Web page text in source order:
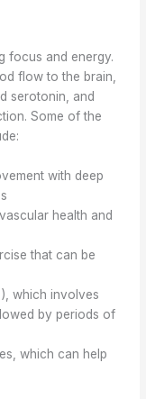
focus and energy.
flow to the brain,
serotonin, and
Some of the
with deep
health and
that can be
which involves
by periods of
which can help